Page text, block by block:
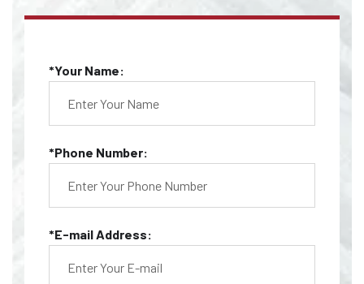
*Your Name:
*Phone Number:
*E-mail Address: